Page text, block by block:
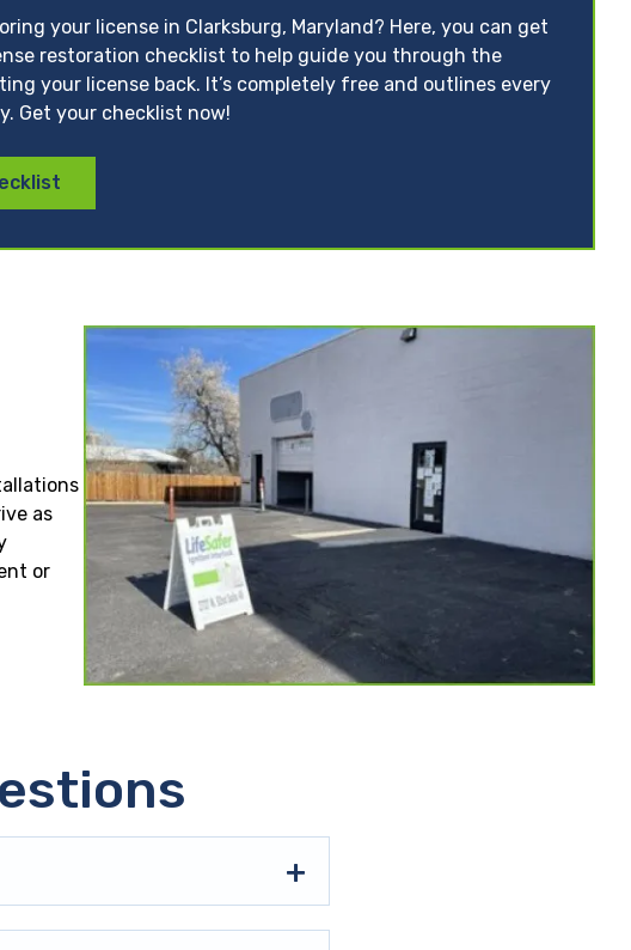
your license in Clarksburg, Maryland? Here, you can get
restoration checklist to help guide you through the
your license back. It’s completely free and outlines every
Get your checklist now!
as
or